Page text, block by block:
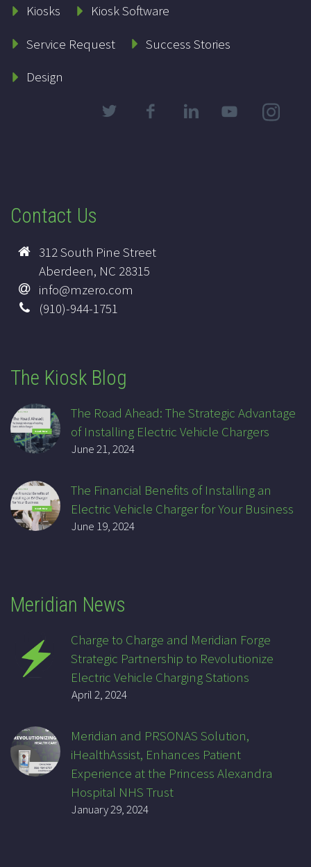
Kiosks
Kiosk Software
Service Request
Success Stories
Design
Contact Us
312 South Pine Street
Aberdeen, NC 28315
info@mzero.com
(910)-944-1751
The Kiosk Blog
The Road Ahead: The Strategic Advantage
of Installing Electric Vehicle Chargers
June 21, 2024
The Financial Benefits of Installing an
Electric Vehicle Charger for Your Business
June 19, 2024
Meridian News
Charge to Charge and Meridian Forge
Strategic Partnership to Revolutionize
Electric Vehicle Charging Stations
April 2, 2024
Meridian and PRSONAS Solution,
iHealthAssist, Enhances Patient
Experience at the Princess Alexandra
Hospital NHS Trust
January 29, 2024